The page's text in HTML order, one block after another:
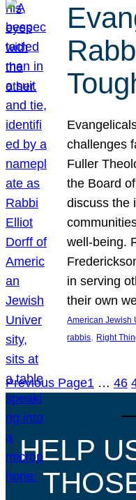
challenges
Fuller
the Board
discuss the
well-being.
in serving
their own
American Jewish
rabbis, Right
Previous Page1 … 46
HELP